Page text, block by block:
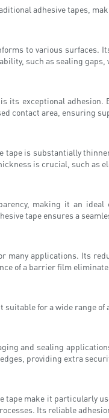
adhesive tapes,
to various
such as sealing
its exceptional
contact area, ensuring
is substantially
is crucial, such as
making it an
tape ensures a
many applications. Its
of a barrier film
for a wide range
and sealing
providing extra
tape make it particularly
Its reliable